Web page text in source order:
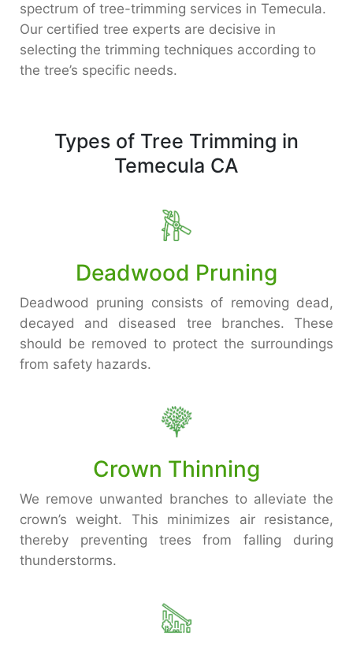
spectrum of tree-trimming services in Temecula.
Our certified tree experts are decisive in
selecting the trimming techniques according to
the tree’s specific needs.
Types of Tree Trimming in
Temecula CA
Deadwood Pruning
Deadwood pruning consists of removing dead,
decayed and diseased tree branches. These
should be removed to protect the surroundings
from safety hazards.
Crown Thinning
We remove unwanted branches to alleviate the
crown’s weight. This minimizes air resistance,
thereby preventing trees from falling during
thunderstorms.